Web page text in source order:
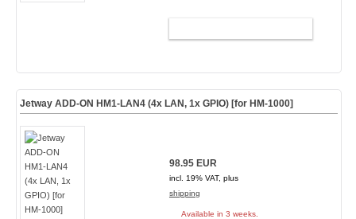
Jetway ADD-ON HM1-LAN4 (4x LAN, 1x GPIO) [for HM-1000]
98.95 EUR
incl. 19% VAT, plus
shipping
Available in 3 weeks.